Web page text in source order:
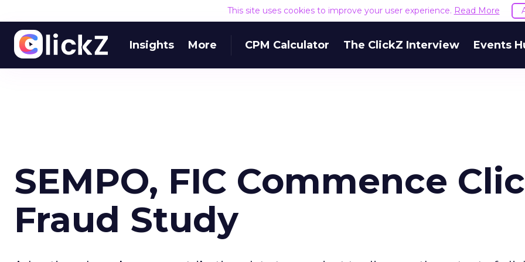
This site uses cookies to improve your user experience. Read More
Insights More CPM Calculator The ClickZ Interview Events
SEMPO, FIC Commence
Fraud Study